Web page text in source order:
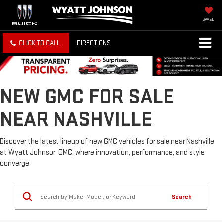
SAVED
CLICK TO CALL DIRECTIONS
NEW GMC FOR SALE
NEAR NASHVILLE
Discover the latest lineup of new GMC vehicles for sale near Nashville
at Wyatt Johnson GMC, where innovation, performance, and style
converge.
Search